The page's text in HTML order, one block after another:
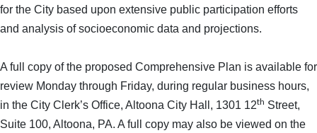
for the City based upon extensive public participation efforts
and analysis of socioeconomic data and projections.
A full copy of the proposed Comprehensive Plan is available for
review Monday through Friday, during regular business hours,
in the City Clerk’s Office, Altoona City Hall, 1301 12th Street,
Suite 100, Altoona, PA. A full copy may also be viewed on the